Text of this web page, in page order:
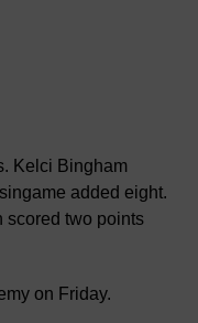
Kelci Bingham
added eight.
scored two points
on Friday.